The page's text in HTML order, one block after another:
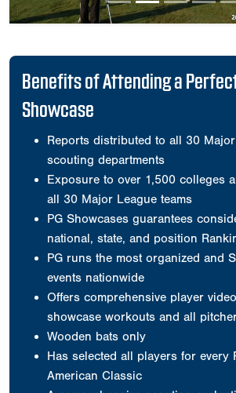
Benefits of Attending a
Showcase
Reports distributed to all 30
scouting departments
Exposure to over 1,500 colleges
all 30 Major League teams
PG Showcases guarantees
national, state, and position
PG runs the most organized and
events nationwide
Offers comprehensive player
showcase workouts and all
Wooden bats only
Has selected all players for every
American Classic